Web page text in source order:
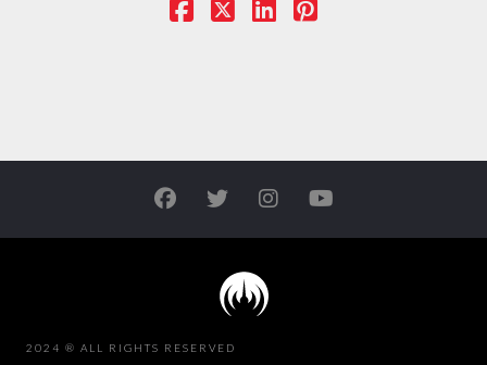
2024 ® ALL RIGHTS RESERVED